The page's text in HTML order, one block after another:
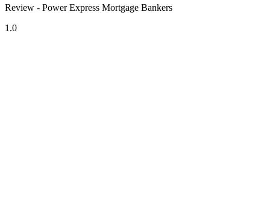
Review - Power Express Mortgage Bankers
1.0